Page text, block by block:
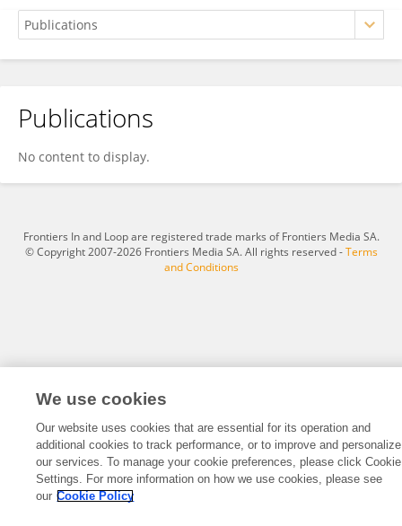
Xiaowei Fan
Publications
No content to display.
Frontiers In and Loop are registered trade marks of Frontiers Media SA.
© Copyright 2007-2026 Frontiers Media SA. All rights reserved -Terms
and Conditions
We use cookies
Our website uses cookies that are essential for its operation and
additional cookies to track performance, or to improve and personalize
our services. To manage your cookie preferences, please click Cookie
Settings. For more information on how we use cookies, please see
our Cookie Policy